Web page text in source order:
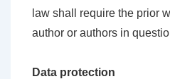
law shall require the prior
author or authors in
Data protection